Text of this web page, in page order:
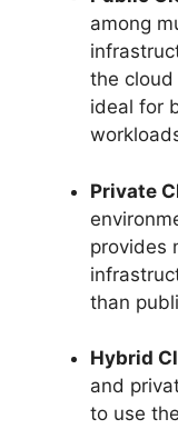
among
the
ideal for
Private
provides
than
Hybrid
and
to use